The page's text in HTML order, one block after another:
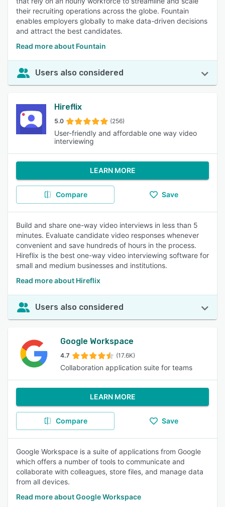
their recruiting operations across the globe. Fountain
enables employers globally to make data-driven decisions
and attract the best candidates.
Read more about Fountain
Users also considered
Hireflix
5.0 (256)
User-friendly and affordable one way video
interviewing
LEARN MORE
Compare Save
Build and share one-way video interviews in less than 5
minutes. Evaluate candidate video responses whenever
convenient and save hundreds of hours in the process.
Hireflix is the best one-way video interviewing software for
small and medium businesses and institutions.
Read more about Hireflix
Users also considered
Google Workspace
4.7 (17.6K)
Collaboration application suite for teams
LEARN MORE
Compare Save
Google Workspace is a suite of applications from Google
which offers a number of tools to communicate and
collaborate with colleagues, store files, and manage data
from all devices.
Read more about Google Workspace